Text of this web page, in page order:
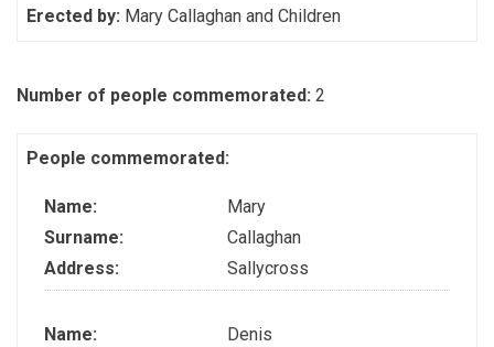
Erected by: Mary Callaghan and Children
Number of people commemorated: 2
People commemorated:
Name:
Mary
Surname:
Callaghan
Address:
Sallycross
Name:
Denis